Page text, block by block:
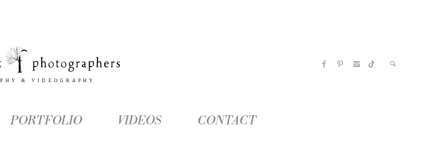
PORTFOLIO VIDEOS CONTACT